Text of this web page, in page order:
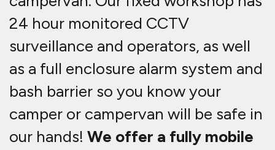
24 hour monitored CCTV
surveillance and operators, as well
as a full enclosure alarm system and
bash barrier so you know your
camper or campervan will be safe in
our hands! We offer a fully mobile